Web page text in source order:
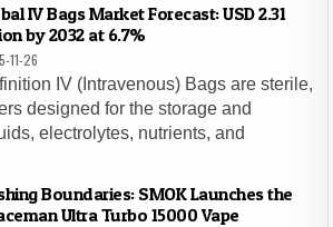
IV Bags Market Forecast: USD 2.31
by 2032 at 6.7%
11-26
IV (Intravenous) Bags are sterile,
designed for the storage and
electrolytes, nutrients, and
Boundaries: SMOK Launches the
Ultra Turbo 15000 Vape